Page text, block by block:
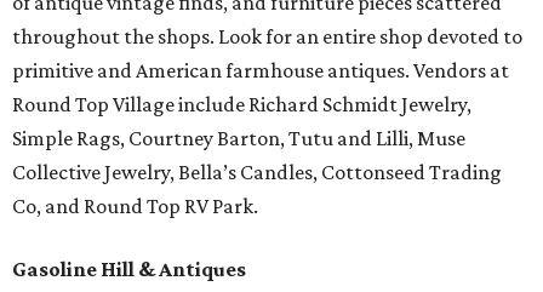
throughout the shops. Look for an entire shop devoted to
primitive and American farmhouse antiques. Vendors at
Round Top Village include Richard Schmidt Jewelry,
Simple Rags, Courtney Barton, Tutu and Lilli, Muse
Collective Jewelry, Bella’s Candles, Cottonseed Trading
Co, and Round Top RV Park.
Gasoline Hill & Antiques